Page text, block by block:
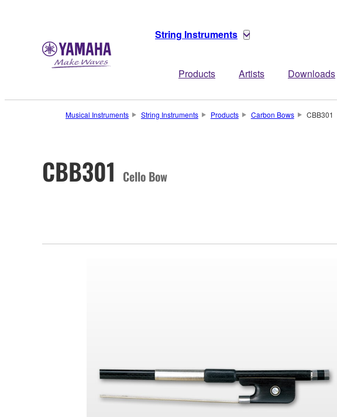
String Instruments
Products Artists Downloads
Musical Instruments String Instruments Products Carbon Bows CBB301
CBB301 Cello Bow